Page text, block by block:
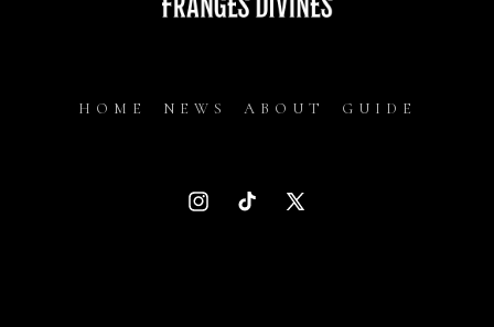
HOME NEWS ABOUT GUIDE
InstagramTikTokX